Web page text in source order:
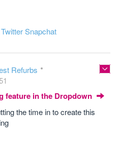
TwitterSnapchat
Refurbs
feature in the Dropdown
the time in to create this